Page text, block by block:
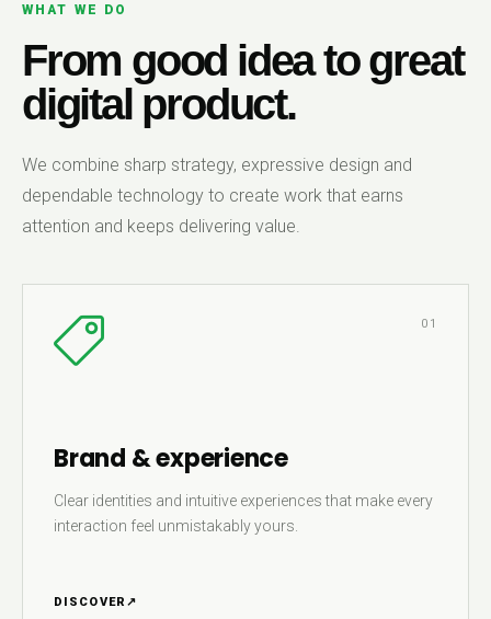
WHAT WE DO
From good idea to great
digital product.
We combine sharp strategy, expressive design and
dependable technology to create work that earns
attention and keeps delivering value.
01
Brand & experience
Clear identities and intuitive experiences that make every
interaction feel unmistakably yours.
DISCOVER ↗